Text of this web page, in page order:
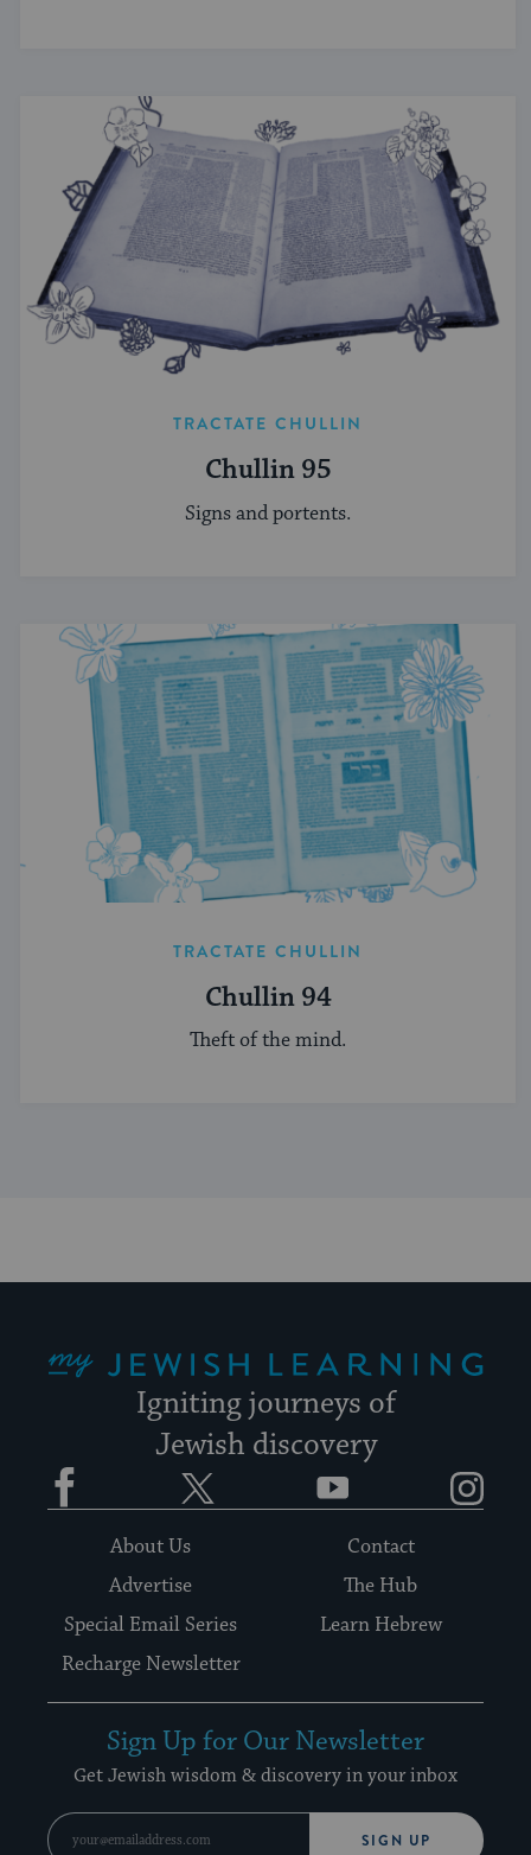
TRACTATE CHULLIN
Chullin 95
Signs and portents.
TRACTATE CHULLIN
Chullin 94
Theft of the mind.
Igniting journeys of
Jewish discovery
Facebook YouTube
About Us
Contact
Advertise
The Hub
Special Email Series
Learn Hebrew
Recharge Newsletter
Sign Up for Our Newsletter
Get Jewish wisdom & discovery in your inbox
SIGN UP